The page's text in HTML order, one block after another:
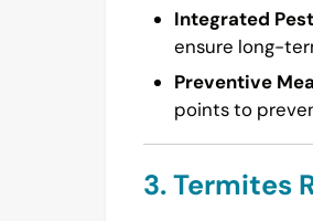
Integrated
ensure long-
Preventive
points to
3. Termites